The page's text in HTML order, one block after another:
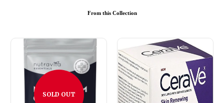
From this Collection
SOLD OUT